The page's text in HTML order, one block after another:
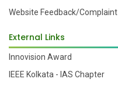
Website Feedback/Complaint
External Links
Innovision Award
IEEE Kolkata - IAS Chapter